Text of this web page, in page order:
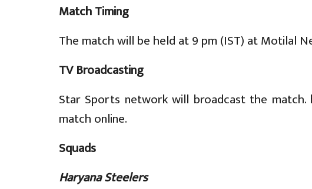
Match Timing
The match will be held at 9 pm (IST) at Motilal
TV Broadcasting
Star Sports network will broadcast the
match online.
Squads
Haryana Steelers